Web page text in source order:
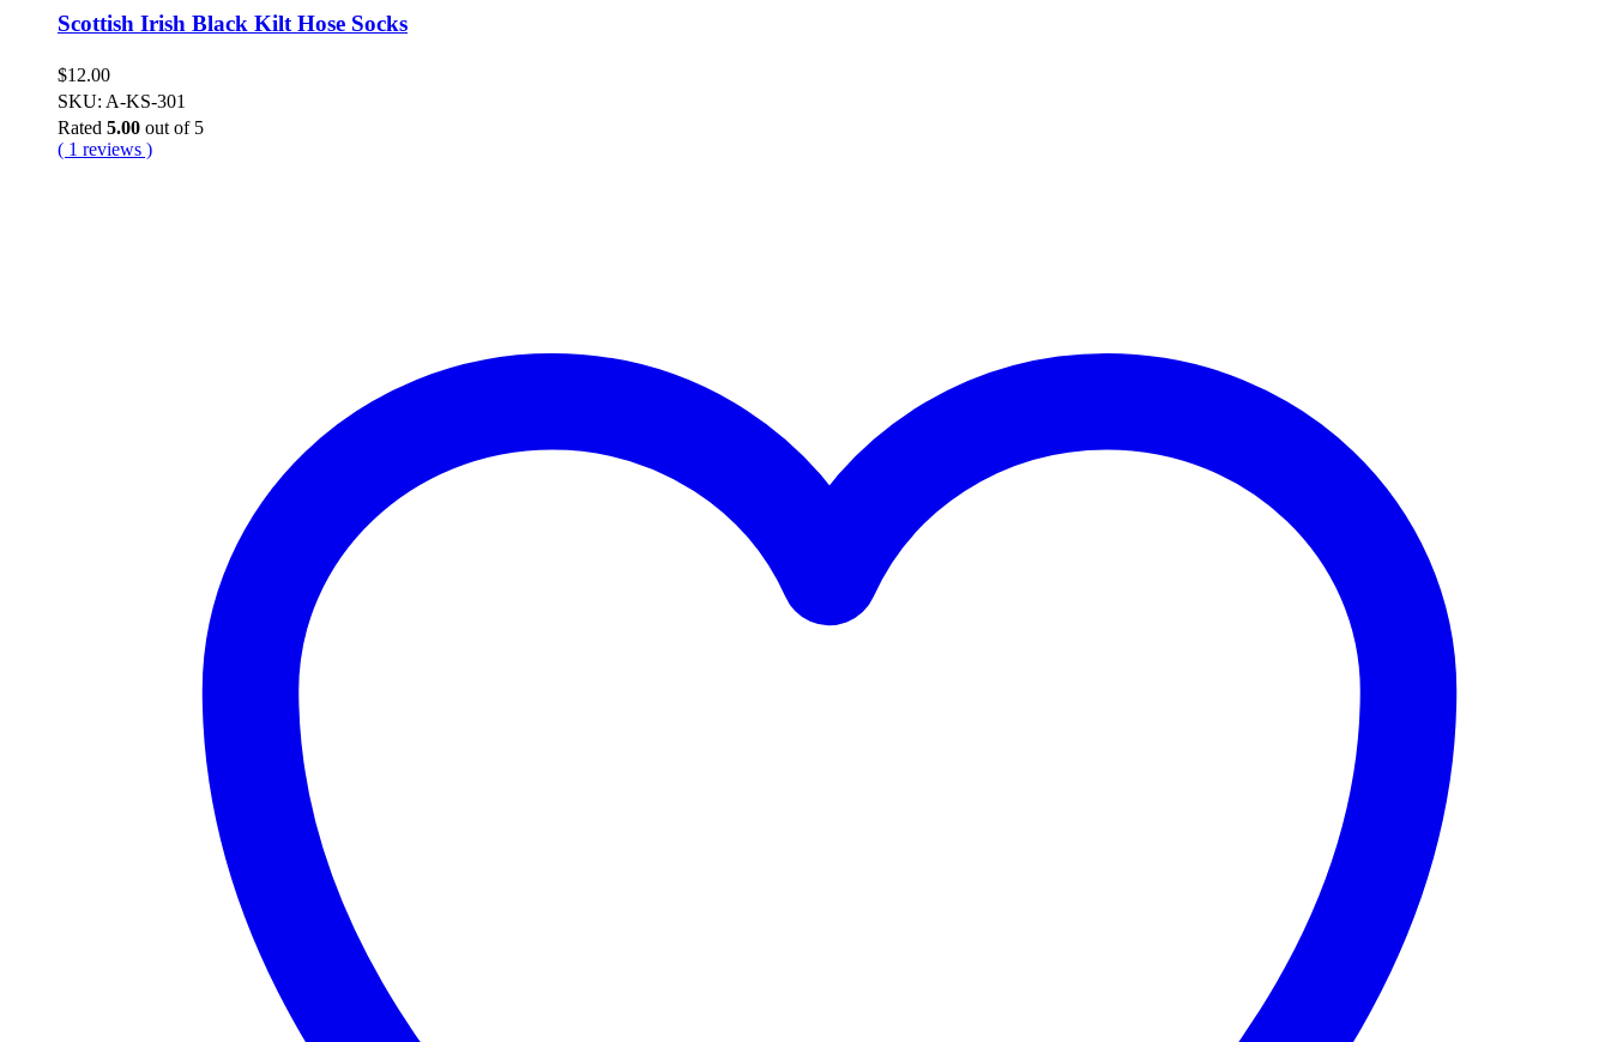
Scottish Irish Black Kilt Hose Socks
$12.00
SKU: A-KS-301
Rated 5.00 out of 5
( 1 reviews )